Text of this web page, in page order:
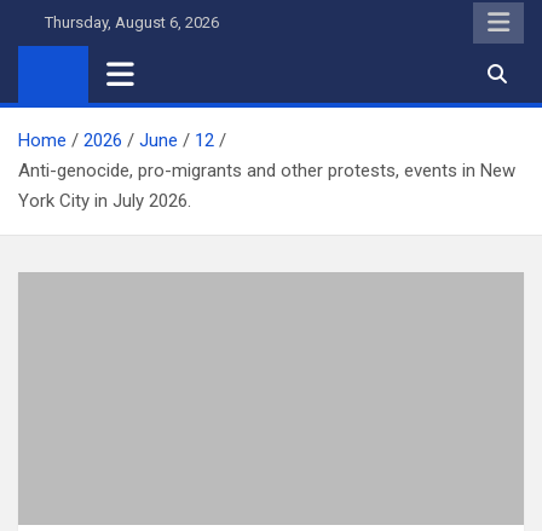
Thursday, August 6, 2026
Home 2026 June
12
Anti-genocide, pro-migrants and other protests, events in New
York City in July 2026.